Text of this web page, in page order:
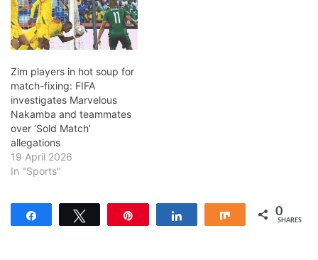
Zim players in hot soup for
match-fixing: FIFA
investigates Marvelous
Nakamba and teammates
over ‘Sold Match’
allegations
19 April 2026
In "Sports"
Share 0
SHARES